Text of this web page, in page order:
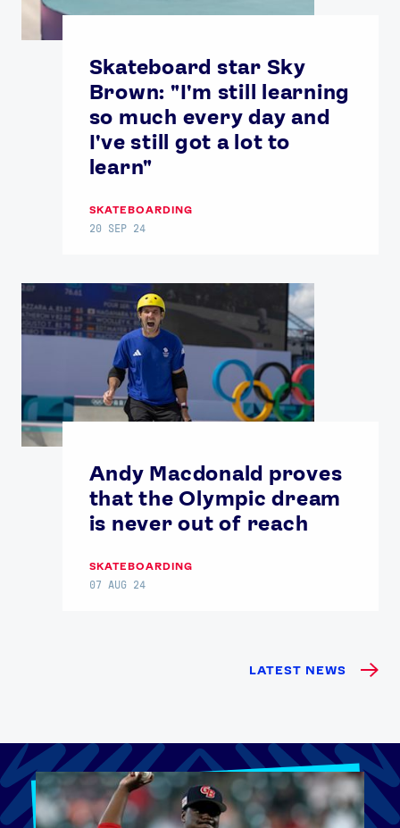
Skateboard star Sky
Brown: "I'm still learning
so much every day and
I've still got a lot to
learn"
SKATEBOARDING
20 SEP 24
Andy Macdonald proves
that the Olympic dream
is never out of reach
SKATEBOARDING
07 AUG 24
LATEST NEWS